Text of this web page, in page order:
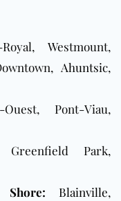
Westmount,
Ahuntsic,
Pont-Viau,
Park,
Blainville,